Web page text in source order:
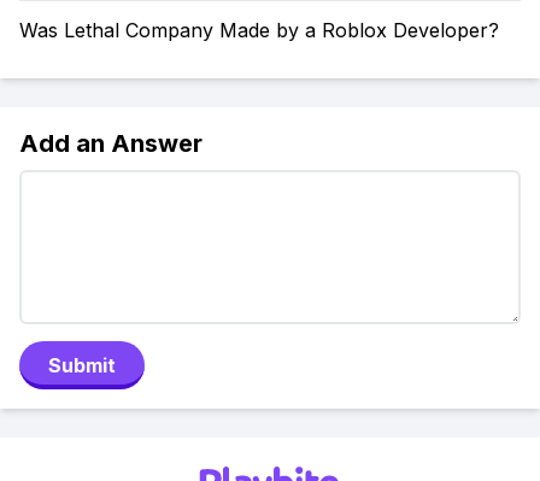
Was Lethal Company Made by a Roblox Developer?
Add an Answer
Submit